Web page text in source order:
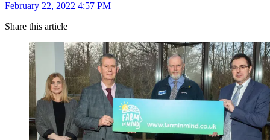
February 22, 2022 4:57 PM
Share this article